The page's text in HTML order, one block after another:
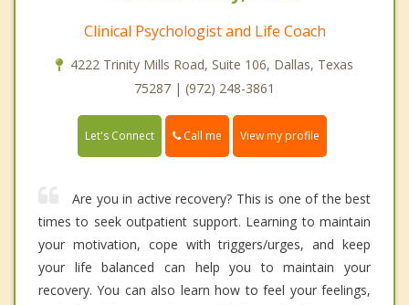
Clinical Psychologist and Life Coach
4222 Trinity Mills Road, Suite 106, Dallas, Texas
75287 | (972) 248-3861
Let's Connect Call me View my profile
Are you in active recovery? This is one of the best
times to seek outpatient support. Learning to maintain
your motivation, cope with triggers/urges, and keep
your life balanced can help you to maintain your
recovery. You can also learn how to feel your feelings,